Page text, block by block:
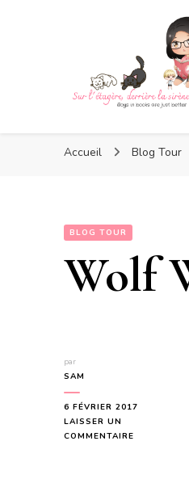
Sur
Accueil Blog Tour
BLOG TOUR
Wolf
par
SAM
6 FÉVRIER 2017
LAISSER UN
COMMENTAIRE